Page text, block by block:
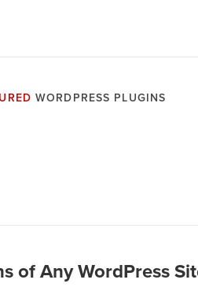
WORDPRESS PLUGINS
of Any WordPress